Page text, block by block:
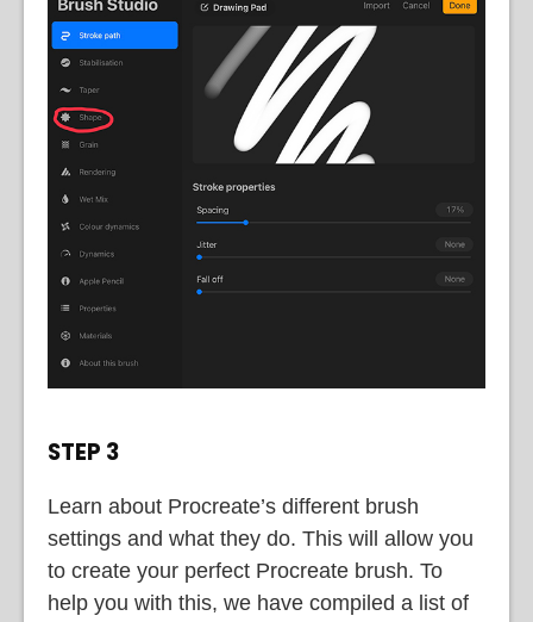
STEP 3
Learn about Procreate’s different brush
settings and what they do. This will allow you
to create your perfect Procreate brush. To
help you with this, we have compiled a list of